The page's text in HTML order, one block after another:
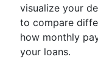
visualize your
to compare
how monthly
your loans.